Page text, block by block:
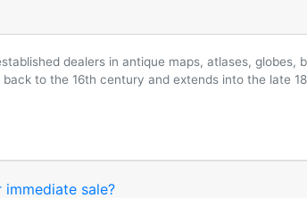
dealers in antique maps, atlases, globes,
to the 16th century and extends into the late
sale?